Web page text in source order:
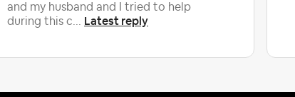
and my husband and I tried to help
during this c... Latest reply